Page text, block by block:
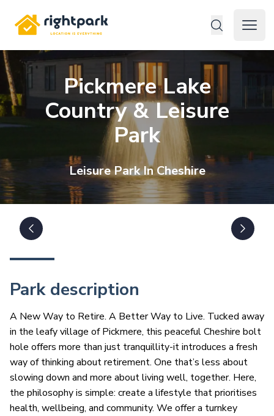
Rightpark
Open
Pickmere Lake
Country & Leisure
Park
LeisurePark InCheshire
Park description
A New Way to Retire. A Better Way to Live. Tucked away
in the leafy village of Pickmere, this peaceful Cheshire bolt
hole offers more than just tranquillity-it introduces a fresh
way of thinking about retirement. One that’s less about
slowing down and more about living well, together. Here,
the philosophy is simple: create a lifestyle that prioritises
health, wellbeing, and community. We offer a turnkey